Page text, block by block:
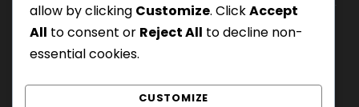
allow by clicking Customize. ClickAccept
All to consent or Reject All to decline non-
essential cookies.
CUSTOMIZE